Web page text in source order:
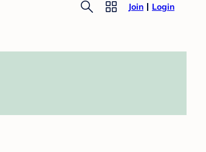
Join Login